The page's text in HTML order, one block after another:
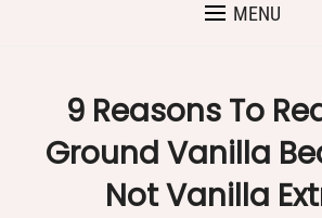
MENU
9 Reasons To
Ground Vanilla
Not Vanilla